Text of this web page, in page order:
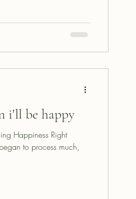
i'll be happy
Happiness Right
to process much,